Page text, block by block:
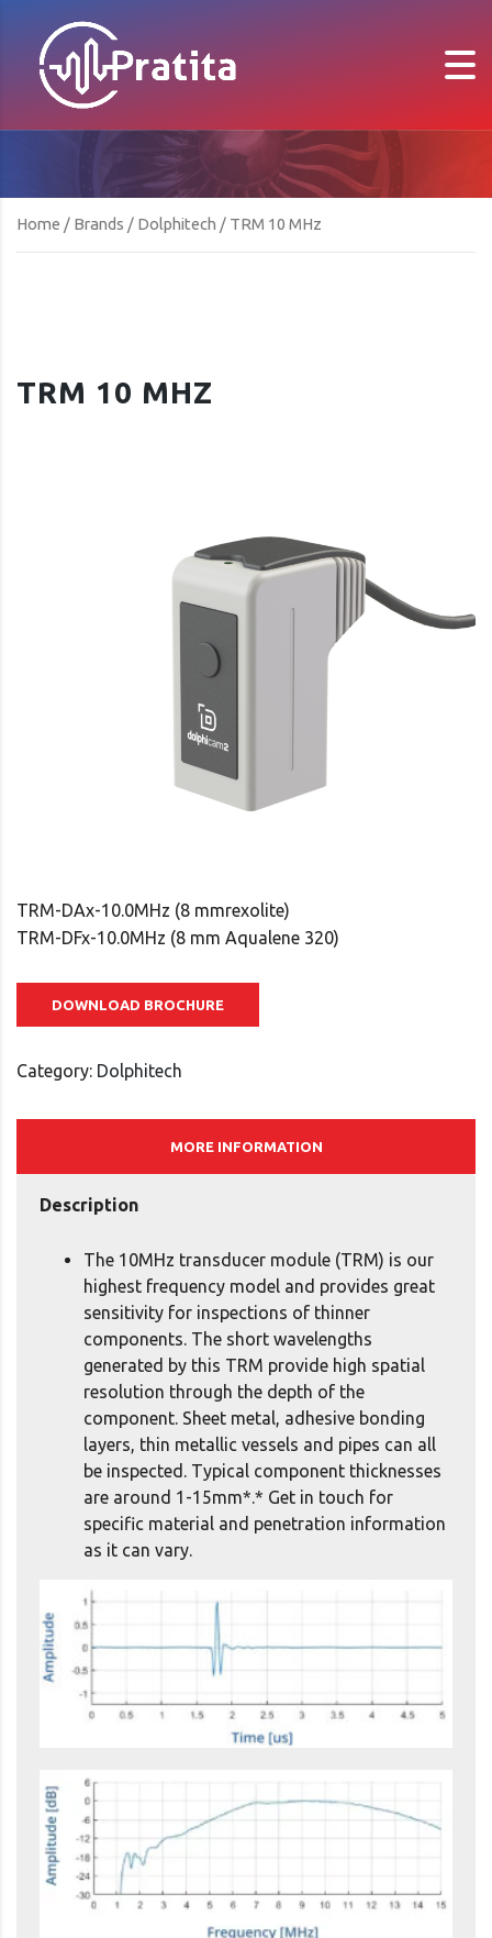
Home / Brands / Dolphitech / TRM 10 MHz
TRM 10 MHZ
TRM-DAx-10.0MHz (8 mmrexolite)
TRM-DFx-10.0MHz (8 mm Aqualene 320)
DOWNLOAD BROCHURE
Category: Dolphitech
MORE INFORMATION
Description
The 10MHz transducer module (TRM) is our
highest frequency model and provides great
sensitivity for inspections of thinner
components. The short wavelengths
generated by this TRM provide high spatial
resolution through the depth of the
component. Sheet metal, adhesive bonding
layers, thin metallic vessels and pipes can all
be inspected. Typical component thicknesses
are around 1-15mm*.* Get in touch for
specific material and penetration information
as it can vary.